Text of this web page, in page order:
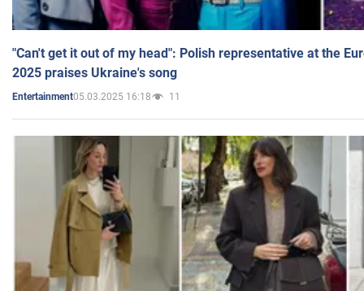
"Can't get it out of my head": Polish representative at the
2025 praises Ukraine's song
Entertainment05.03.2025 16:18 11